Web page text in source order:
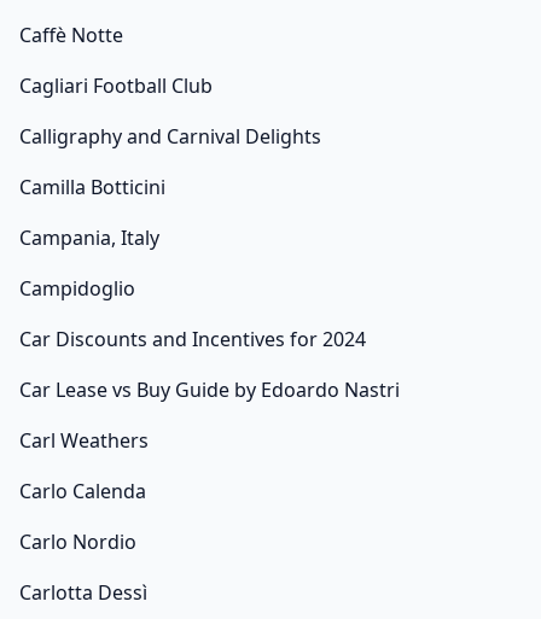
Caffè Notte
Cagliari Football Club
Calligraphy and Carnival Delights
Camilla Botticini
Campania, Italy
Campidoglio
Car Discounts and Incentives for 2024
Car Lease vs Buy Guide by Edoardo Nastri
Carl Weathers
Carlo Calenda
Carlo Nordio
Carlotta Dessì